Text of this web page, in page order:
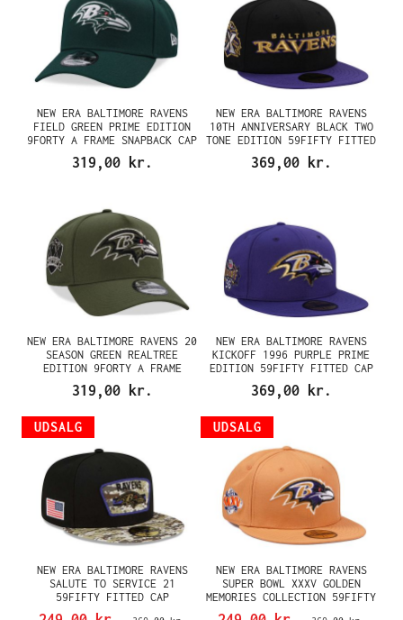
NEW ERA BALTIMORE RAVENS
FIELD GREEN PRIME EDITION
9FORTY A FRAME SNAPBACK CAP
319,00 kr.
NEW ERA BALTIMORE RAVENS
10TH ANNIVERSARY BLACK TWO
TONE EDITION 59FIFTY FITTED
369,00 kr.
NEW ERA BALTIMORE RAVENS 20
SEASON GREEN REALTREE
EDITION 9FORTY A FRAME
SNAPBACK CAP
319,00 kr.
NEW ERA BALTIMORE RAVENS
KICKOFF 1996 PURPLE PRIME
EDITION 59FIFTY FITTED CAP
369,00 kr.
UDSALG
NEW ERA BALTIMORE RAVENS
SALUTE TO SERVICE 21
59FIFTY FITTED CAP
UDSALG
NEW ERA BALTIMORE RAVENS
SUPER BOWL XXXV GOLDEN
MEMORIES COLLECTION 59FIFTY
FITTED CAP